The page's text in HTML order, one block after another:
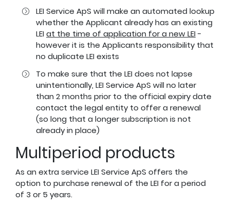
LEI Service ApS will make an automated lookup
whether the Applicant already has an existing
LEI at the time of application for a new LEI -
however it is the Applicants responsibility that
no duplicate LEI exists
To make sure that the LEI does not lapse
unintentionally, LEI Service ApS will no later
than 2 months prior to the official expiry date
contact the legal entity to offer a renewal
(so long that a longer subscription is not
already in place)
Multiperiod products
As an extra service LEI Service ApS offers the
option to purchase renewal of the LEI for a period
of 3 or 5 years.